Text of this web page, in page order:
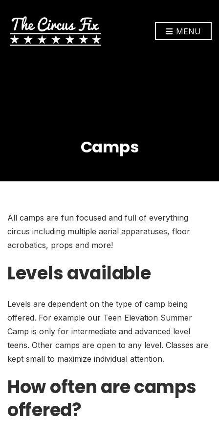
MENU
Camps
All camps are fun focused and full of everything
circus including multiple aerial apparatuses, floor
acrobatics, props and more!
Levels available
Levels are dependent on the type of camp being
offered. For example our Teen Elevation Summer
Camp is only for intermediate and advanced level
teens. Other camps are open to any level. Classes are
kept small to maximize individual attention.
How often are camps
offered?